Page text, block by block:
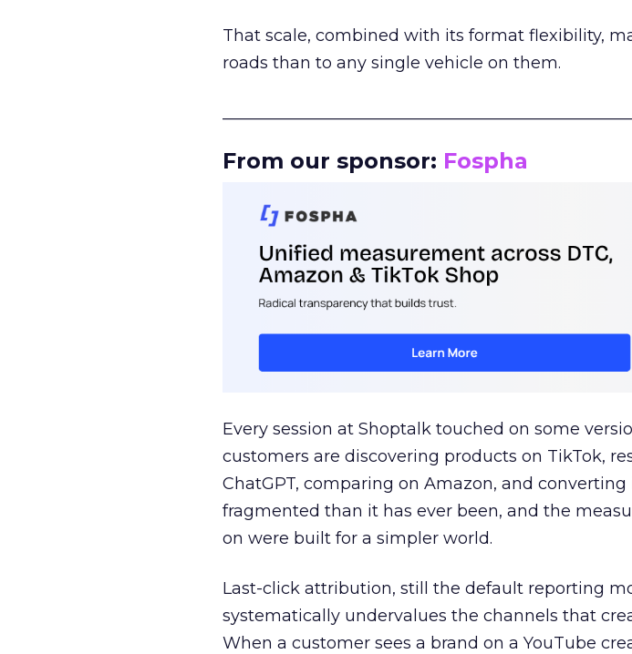
That scale, combined with its format flexibility,
roads than to any single vehicle on them.
From our sponsor: Fospha
Every session at Shoptalk touched on some
customers are discovering products on TikTok,
ChatGPT, comparing on Amazon, and
fragmented than it has ever been, and the
on were built for a simpler world.
Last-click attribution, still the default reporting
systematically undervalues the channels that
When a customer sees a brand on a YouTube